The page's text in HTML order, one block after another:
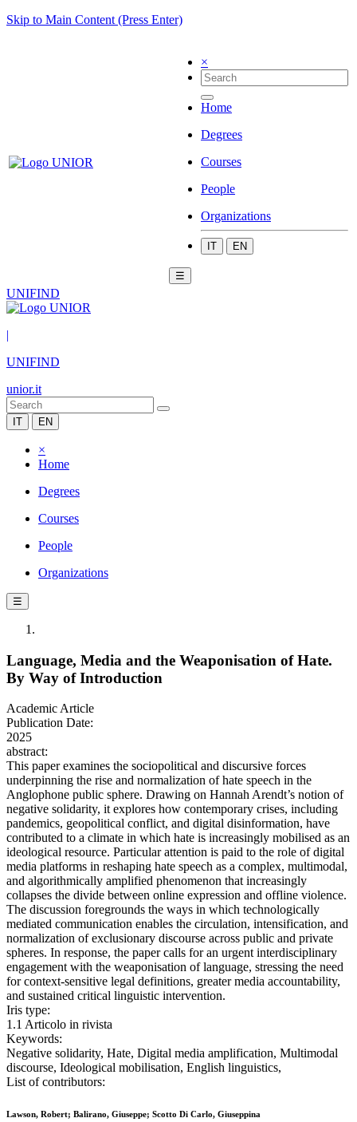
Skip to Main Content (Press Enter)
×
Home
Degrees
Courses
People
Organizations
IT EN
☰
UNIFIND
|
UNIFIND
unior.it
IT EN
×
Home
Degrees
Courses
People
Organizations
☰
Language, Media and the Weaponisation of Hate.
By Way of Introduction
Academic Article
Publication Date:
2025
abstract:
This paper examines the sociopolitical and discursive forces
underpinning the rise and normalization of hate speech in the
Anglophone public sphere. Drawing on Hannah Arendt’s notion of
negative solidarity, it explores how contemporary crises, including
pandemics, geopolitical conflict, and digital disinformation, have
contributed to a climate in which hate is increasingly mobilised as an
ideological resource. Particular attention is paid to the role of digital
media platforms in reshaping hate speech as a complex, multimodal,
and algorithmically amplified phenomenon that increasingly
collapses the divide between online expression and offline violence.
The discussion foregrounds the ways in which technologically
mediated communication enables the circulation, intensification, and
normalization of exclusionary discourse across public and private
spheres. In response, the paper calls for an urgent interdisciplinary
engagement with the weaponisation of language, stressing the need
for context-sensitive legal definitions, greater media accountability,
and sustained critical linguistic intervention.
Iris type:
1.1 Articolo in rivista
Keywords:
Negative solidarity, Hate, Digital media amplification, Multimodal
discourse, Ideological mobilisation, English linguistics,
List of contributors:
Lawson, Robert; Balirano, Giuseppe; Scotto Di Carlo, Giuseppina